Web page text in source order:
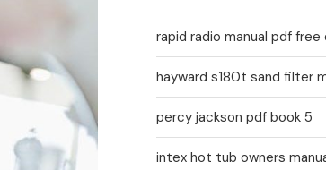
rapid radio manual pdf free
hayward s180t sand filter
percy jackson pdf book 5
intex hot tub owners